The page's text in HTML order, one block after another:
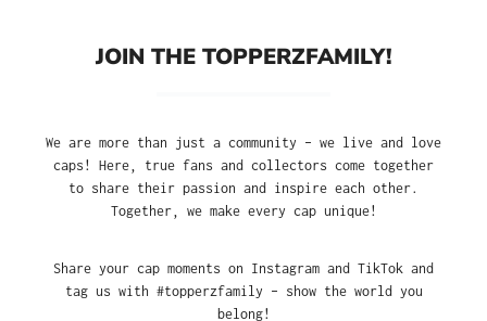
JOIN THE TOPPERZFAMILY!
We are more than just a community – we live and love
caps! Here, true fans and collectors come together
to share their passion and inspire each other.
Together, we make every cap unique!
Share your cap moments on Instagram and TikTok and
tag us with #topperzfamily – show the world you
belong!